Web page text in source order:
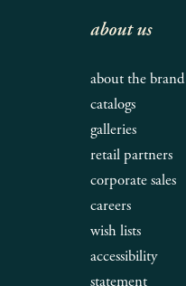
about us
about the brand
catalogs
galleries
retail partners
corporate sales
careers
wish lists
accessibility
statement